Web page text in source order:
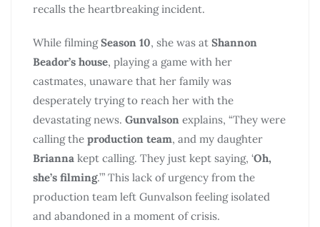
recalls the heartbreaking incident.
While filmingSeason 10, she was at Shannon
Beador’s house, playing a game with her
castmates, unaware that her family was
desperately trying to reach her with the
devastating news. Gunvalson explains, “They were
calling the production team, and my daughter
Brianna kept calling. They just kept saying, ‘Oh,
she’s filming.’” This lack of urgency from the
production team left Gunvalson feeling isolated
and abandoned in a moment of crisis.